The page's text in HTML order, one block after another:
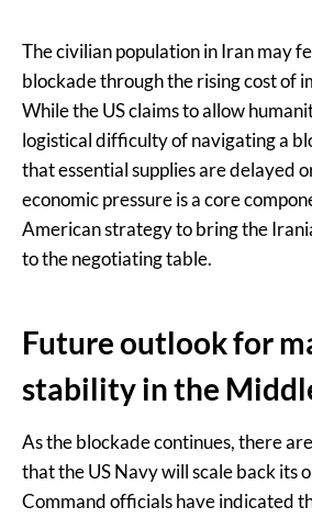
The civilian population in Iran may
blockade through the rising cost of
While the US claims to allow
logistical difficulty of navigating a
that essential supplies are delayed
economic pressure is a core
American strategy to bring the
to the negotiating table.
Future outlook for
stability in the
As the blockade continues, there
that the US Navy will scale back its
Command officials have indicated